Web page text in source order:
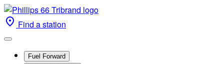
Find a station
Fuel Forward